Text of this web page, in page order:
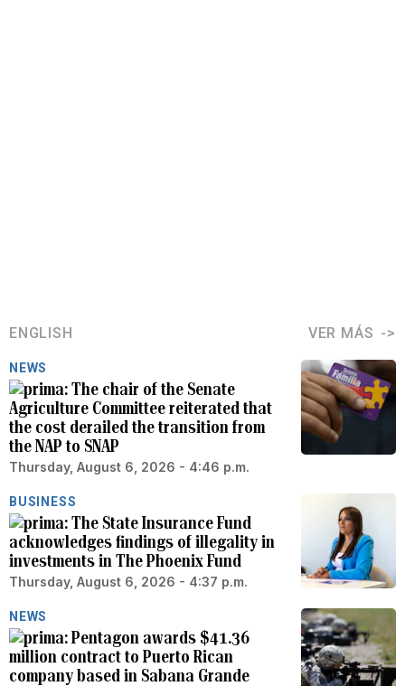
ENGLISH VER MÁS
NEWS
The chair of the Senate
Agriculture Committee reiterated that
the cost derailed the transition from
the NAP to SNAP
Thursday, August 6, 2026 - 4:46 p.m.
BUSINESS
The State Insurance Fund
acknowledges findings of illegality in
investments in The Phoenix Fund
Thursday, August 6, 2026 - 4:37 p.m.
NEWS
Pentagon awards $41.36
million contract to Puerto Rican
company based in Sabana Grande